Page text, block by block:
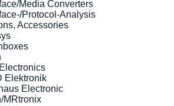
Media Converters
Protocol-Analysis
Accessories
Elektronik
Electronic
MRtronix